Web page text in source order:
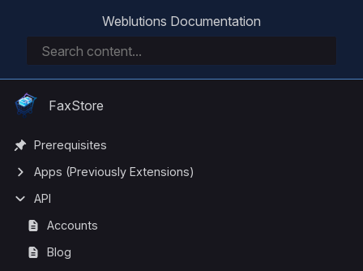
Weblutions Documentation
FaxStore
Prerequisites
Apps (Previously Extensions)
API
Accounts
Blog